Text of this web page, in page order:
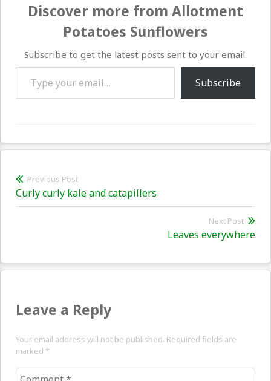
Discover more from Allotment
Potatoes Sunflowers
Subscribe to get the latest posts sent to your email.
Type your email…
Subscribe
Post
navigation
Previous Post
Previous
post:
Curly curly kale and catapillers
Next Post
Leaves everywhere
Leave a Reply
Your email address will not be published. Required fields are
marked *
Comment